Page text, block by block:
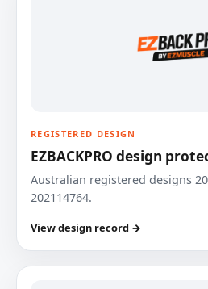
REGISTERED DESIGN
EZBACKPRO design
Australian registered designs
202114764.
View design record →